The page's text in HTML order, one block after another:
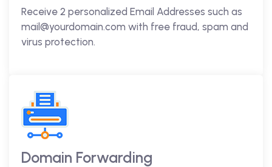
Receive 2 personalized Email Addresses such as
mail@yourdomain.com with free fraud, spam and
virus protection.
Domain Forwarding